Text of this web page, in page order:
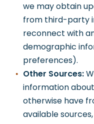
we may obtain
from third-party
reconnect with
demographic
preferences).
Other Sources:
information
otherwise have
available